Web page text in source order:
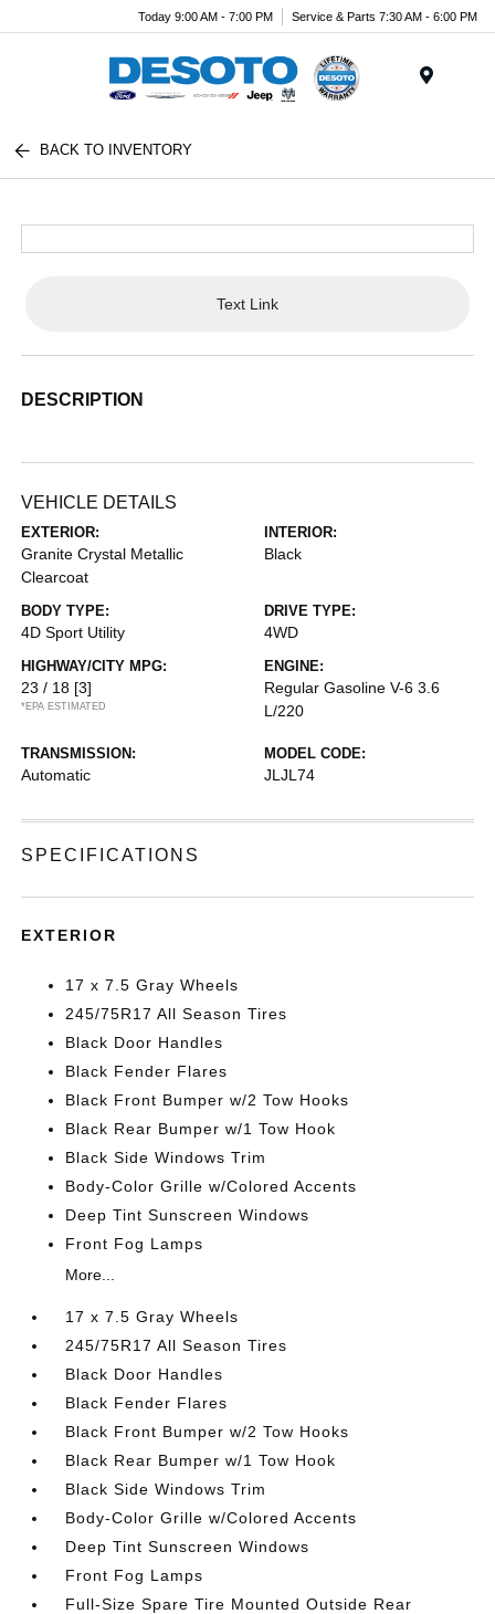
Today 9:00 AM - 7:00 PM Service & Parts 7:30 AM - 6:00 PM
BACK TO INVENTORY
Text Link
DESCRIPTION
VEHICLE DETAILS
EXTERIOR:
Granite Crystal Metallic
Clearcoat
INTERIOR:
Black
BODY TYPE:
4D Sport Utility
DRIVE TYPE:
4WD
HIGHWAY/CITY MPG:
23 / 18 [3]
*EPA ESTIMATED
ENGINE:
Regular Gasoline V-6 3.6
L/220
TRANSMISSION:
Automatic
MODEL CODE:
JLJL74
SPECIFICATIONS
EXTERIOR
17 x 7.5 Gray Wheels
245/75R17 All Season Tires
Black Door Handles
Black Fender Flares
Black Front Bumper w/2 Tow Hooks
Black Rear Bumper w/1 Tow Hook
Black Side Windows Trim
Body-Color Grille w/Colored Accents
Deep Tint Sunscreen Windows
Front Fog Lamps
More...
17 x 7.5 Gray Wheels
245/75R17 All Season Tires
Black Door Handles
Black Fender Flares
Black Front Bumper w/2 Tow Hooks
Black Rear Bumper w/1 Tow Hook
Black Side Windows Trim
Body-Color Grille w/Colored Accents
Deep Tint Sunscreen Windows
Front Fog Lamps
Full-Size Spare Tire Mounted Outside Rear